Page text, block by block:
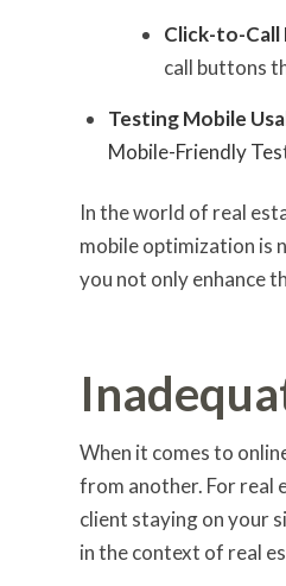
Click-to-
call buttons
Testing Mobile
Mobile-Friendly Tes
In the world of real
mobile optimization is
you not only enhance
When it comes to
from another. For real
client staying on your
in the context of real